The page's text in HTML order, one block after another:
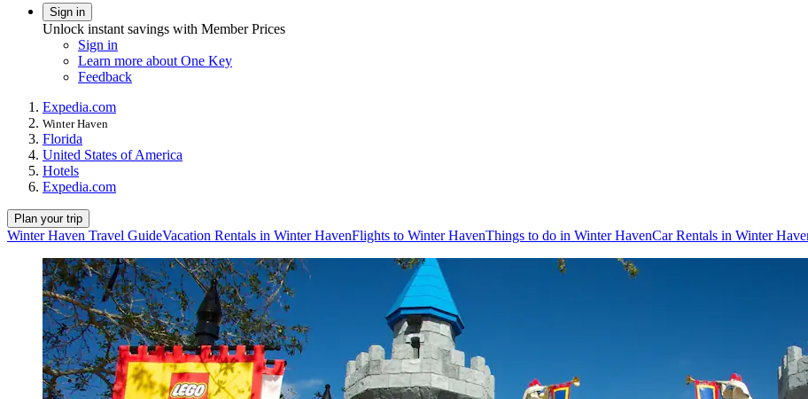
Sign in
Unlock instant savings with Member Prices
Sign in
Learn more about One Key
Feedback
Expedia.com
Winter Haven
Florida
United States of America
Hotels
Expedia.com
Plan your trip
Winter Haven Travel GuideVacation Rentals in Winter HavenFlights to Winter HavenThings to do in Winter HavenCar Rentals in Winter